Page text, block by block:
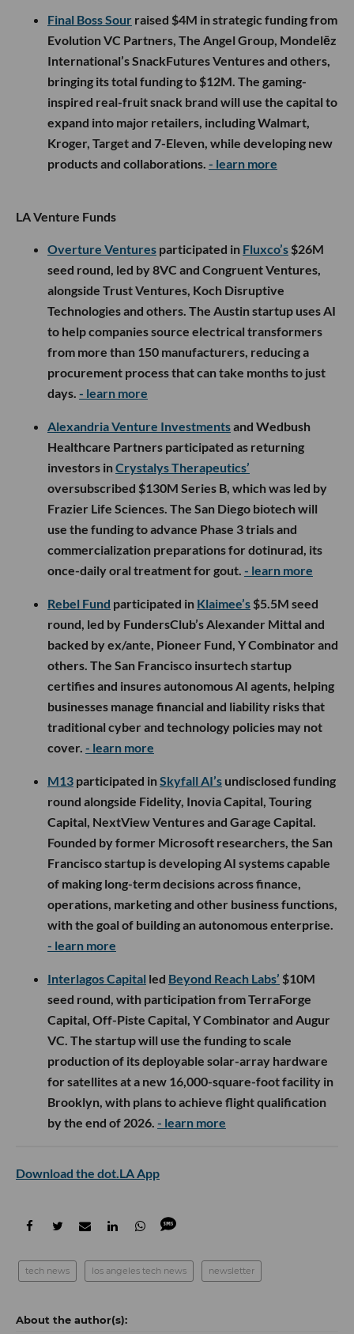
Final Boss Sour raised $4M in strategic funding from
Evolution VC Partners, The Angel Group, Mondelēz
International’s SnackFutures Ventures and others,
bringing its total funding to $12M. The gaming-
inspired real-fruit snack brand will use the capital to
expand into major retailers, including Walmart,
Kroger, Target and 7-Eleven, while developing new
products and collaborations. - learn more
LA Venture Funds
Overture Ventures participated in Fluxco’s $26M
seed round, led by 8VC and Congruent Ventures,
alongside Trust Ventures, Koch Disruptive
Technologies and others. The Austin startup uses AI
to help companies source electrical transformers
from more than 150 manufacturers, reducing a
procurement process that can take months to just
days. - learn more
Alexandria Venture Investmentsand Wedbush
Healthcare Partners participated as returning
investors inCrystalys Therapeutics’
oversubscribed $130M Series B, which was led by
Frazier Life Sciences. The San Diego biotech will
use the funding to advance Phase 3 trials and
commercialization preparations for dotinurad, its
once-daily oral treatment for gout. - learn more
Rebel Fund participated in Klaimee’s $5.5M seed
round, led by FundersClub’s Alexander Mittal and
backed by ex/ante, Pioneer Fund, Y Combinator and
others. The San Francisco insurtech startup
certifies and insures autonomous AI agents, helping
businesses manage financial and liability risks that
traditional cyber and technology policies may not
cover. - learn more
M13 participated inSkyfall AI’s undisclosed funding
round alongside Fidelity, Inovia Capital, Touring
Capital, NextView Ventures and Garage Capital.
Founded by former Microsoft researchers, the San
Francisco startup is developing AI systems capable
of making long-term decisions across finance,
operations, marketing and other business functions,
with the goal of building an autonomous enterprise.
- learn more
Interlagos Capital led Beyond Reach Labs’ $10M
seed round, with participation from TerraForge
Capital, Off-Piste Capital, Y Combinator and Augur
VC. The startup will use the funding to scale
production of its deployable solar-array hardware
for satellites at a new 16,000-square-foot facility in
Brooklyn, with plans to achieve flight qualification
by the end of 2026. - learn more
Download the dot.LA App
tech news los angeles tech news newsletter